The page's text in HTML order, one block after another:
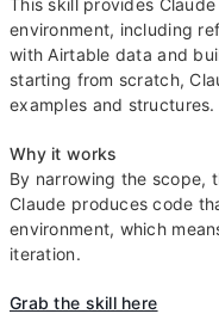
This skill provides
environment, including
with Airtable data and
starting from scratch,
examples and structures.
Why it works
By narrowing the scope,
Claude produces code
environment, which
iteration.
Grab the skill here